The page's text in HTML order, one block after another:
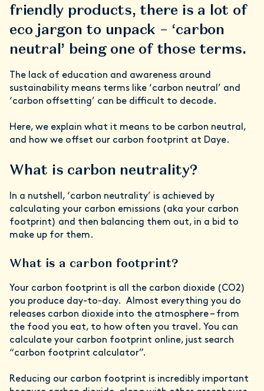
friendly products, there is a lot of
eco jargon to unpack – ‘carbon
neutral’ being one of those terms.
The lack of education and awareness around
sustainability means terms like ‘carbon neutral’ and
‘carbon offsetting’ can be difficult to decode.
Here, we explain what it means to be carbon neutral,
and how we offset our carbon footprint at Daye.
What is carbon neutrality?
In a nutshell, ‘carbon neutrality’ is achieved by
calculating your carbon emissions (aka your carbon
footprint) and then balancing them out, in a bid to
make up for them.
What is a carbon footprint?
Your carbon footprint is all the carbon dioxide (CO2)
you produce day-to-day. Almost everything you do
releases carbon dioxide into the atmosphere – from
the food you eat, to how often you travel. You can
calculate your carbon footprint online, just search
“carbon footprint calculator”.
Reducing our carbon footprint is incredibly important